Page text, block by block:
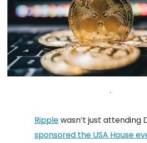
.
Ripplewasn’t just attending
sponsored the USA House